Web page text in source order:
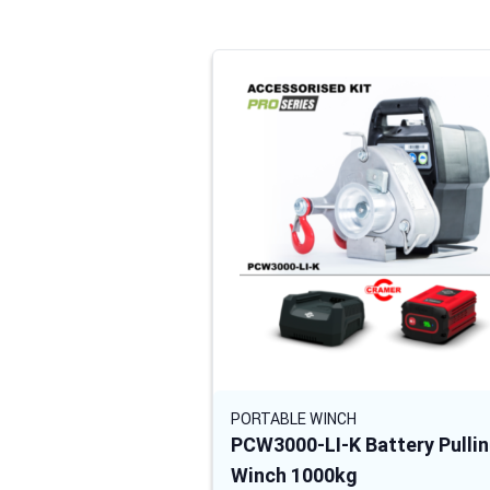
Navigating through the elements of
Press to skip carousel
PORTABLE WINCH
PCW3000-LI-K Battery
Winch 1000kg